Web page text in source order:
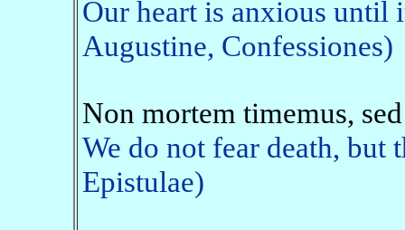
Our heart is anxious until
Augustine, Confessiones)
Non mortem timemus,
We do not fear death, but
Epistulae)